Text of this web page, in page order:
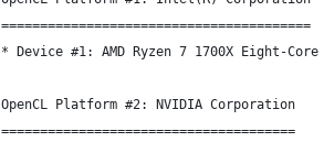
========================================
* Device #1: AMD Ryzen 7 1700X Eight-
OpenCL Platform #2: NVIDIA Corporation
======================================